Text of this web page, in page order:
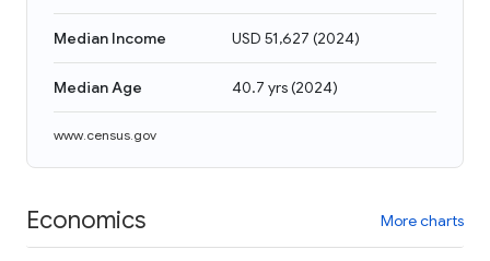
Median Income USD 51,627 (2024)
Median Age 40.7 yrs(2024)
www.census.gov
Economics More charts